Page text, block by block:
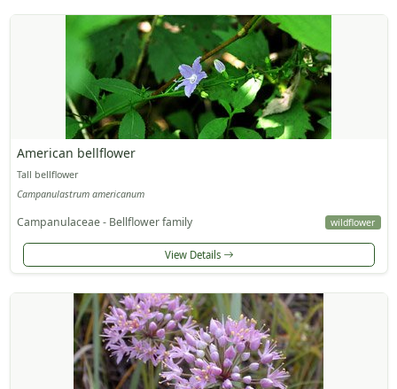
American bellflower
Tall bellflower
Campanulastrum americanum
Campanulaceae - Bellflower family wildflower
View Details